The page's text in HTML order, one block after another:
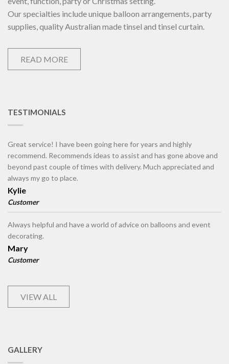
Our specialties include unique balloon arrangements, party
supplies, quality Australian made tinsel and tinsel curtain.
READ MORE
TESTIMONIALS
Great service! I have been going here for years and highly
recommend. Recommends ideas to assist and has gone above and
beyond past couple of times with delivery. Much appreciated and
always my go to place.
Kylie
Customer
Always helpful and have a world of advice on balloons and event
decorating.
Mary
Customer
VIEW ALL
GALLERY